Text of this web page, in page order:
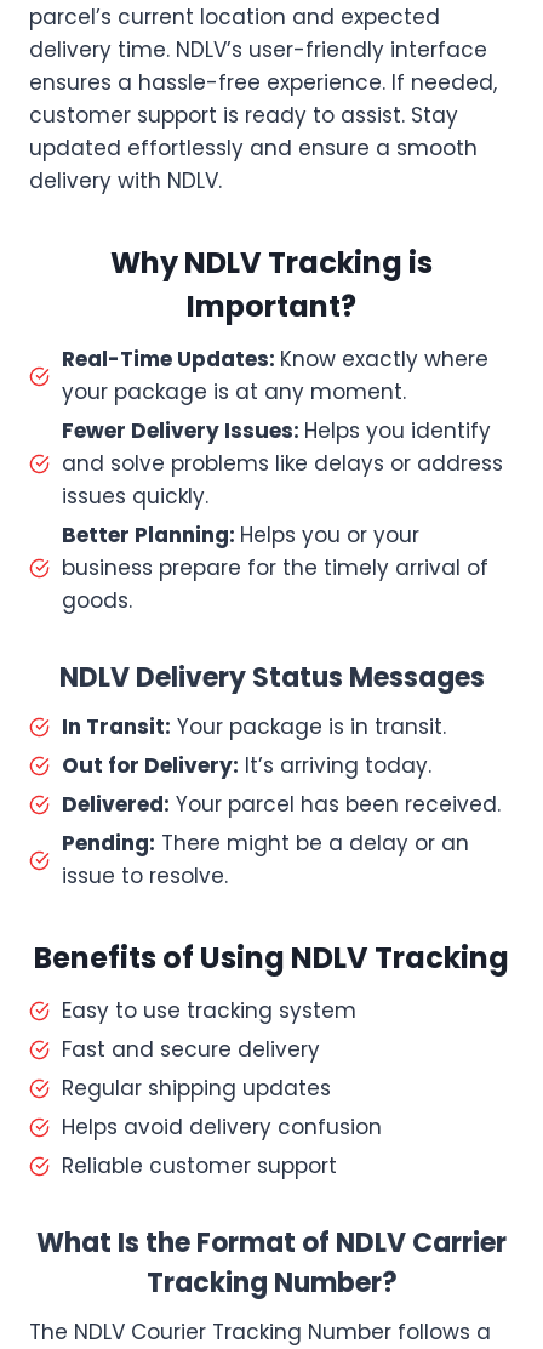
parcel’s current location and expected
delivery time. NDLV’s user-friendly interface
ensures a hassle-free experience. If needed,
customer support is ready to assist. Stay
updated effortlessly and ensure a smooth
delivery with NDLV.
Why NDLV Tracking is
Important?
Real-Time Updates: Know exactly where
your package is at any moment.
Fewer Delivery Issues: Helps you identify
and solve problems like delays or address
issues quickly.
Better Planning: Helps you or your
business prepare for the timely arrival of
goods.
NDLV Delivery Status Messages
In Transit: Your package is in transit.
Out for Delivery: It’s arriving today.
Delivered: Your parcel has been received.
Pending: There might be a delay or an
issue to resolve.
Benefits of Using NDLV Tracking
Easy to use tracking system
Fast and secure delivery
Regular shipping updates
Helps avoid delivery confusion
Reliable customer support
What Is the Format of NDLV Carrier
Tracking Number?
The NDLV Courier Tracking Number follows a